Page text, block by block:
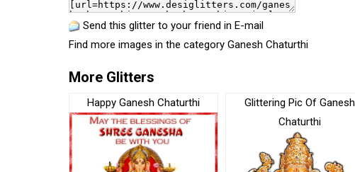
Send this glitter to your friend in E-mail
Find more images in the category Ganesh Chaturthi
More Glitters
Happy Ganesh Chaturthi
Glittering Pic Of Ganesh
Chaturthi